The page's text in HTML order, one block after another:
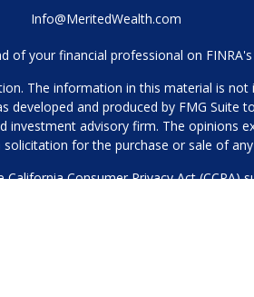
Info@MeritedWealth.com
of your financial professional on FINRA's
The information in this material is
and produced by FMG
advisory firm. The opinions
solicitation for the purchase or sale of
California Consumer Privacy Act (CCPA)